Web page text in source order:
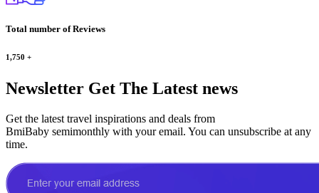
Total number of Reviews
1,750 +
Newsletter Get The Latest news
Get the latest travel inspirations and deals from
BmiBaby semimonthly with your email. You can unsubscribe at any
time.